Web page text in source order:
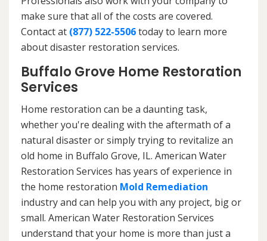
make sure that all of the costs are covered.
Contact at (877) 522-5506today to learn more
about disaster restoration services.
Buffalo Grove Home Restoration
Services
Home restoration can be a daunting task,
whether you're dealing with the aftermath of a
natural disaster or simply trying to revitalize an
old home in Buffalo Grove, IL. American Water
Restoration Services has years of experience in
the home restoration Mold Remediation
industry and can help you with any project, big or
small. American Water Restoration Services
understand that your home is more than just a